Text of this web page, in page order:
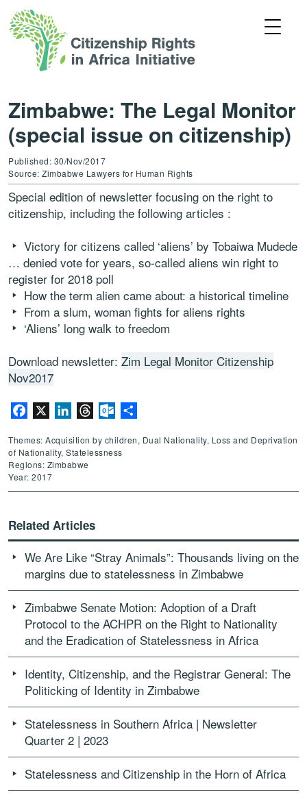
Zimbabwe: The Legal Monitor
(special issue on citizenship)
Published: 30/Nov/2017
Source: Zimbabwe Lawyers for Human Rights
Special edition of newsletter focusing on the right to
citizenship, including the following articles :
Victory for citizens called ‘aliens’ by Tobaiwa Mudede
… denied vote for years, so-called aliens win right to
register for 2018 poll
How the term alien came about: a historical timeline
From a slum, woman fights for aliens rights
‘Aliens’ long walk to freedom
Download newsletter: Zim Legal Monitor Citizenship
Nov2017
Facebook LinkedInThreadsOutlook.com
Themes: Acquisition by children, Dual Nationality, Loss and Deprivation
of Nationality, Statelessness
Regions: Zimbabwe
Year: 2017
Related Articles
We Are Like “Stray Animals”: Thousands living on the
margins due to statelessness in Zimbabwe
Zimbabwe Senate Motion: Adoption of a Draft
Protocol to the ACHPR on the Right to Nationality
and the Eradication of Statelessness in Africa
Identity, Citizenship, and the Registrar General: The
Politicking of Identity in Zimbabwe
Statelessness in Southern Africa | Newsletter
Quarter 2 | 2023
Statelessness and Citizenship in the Horn of Africa